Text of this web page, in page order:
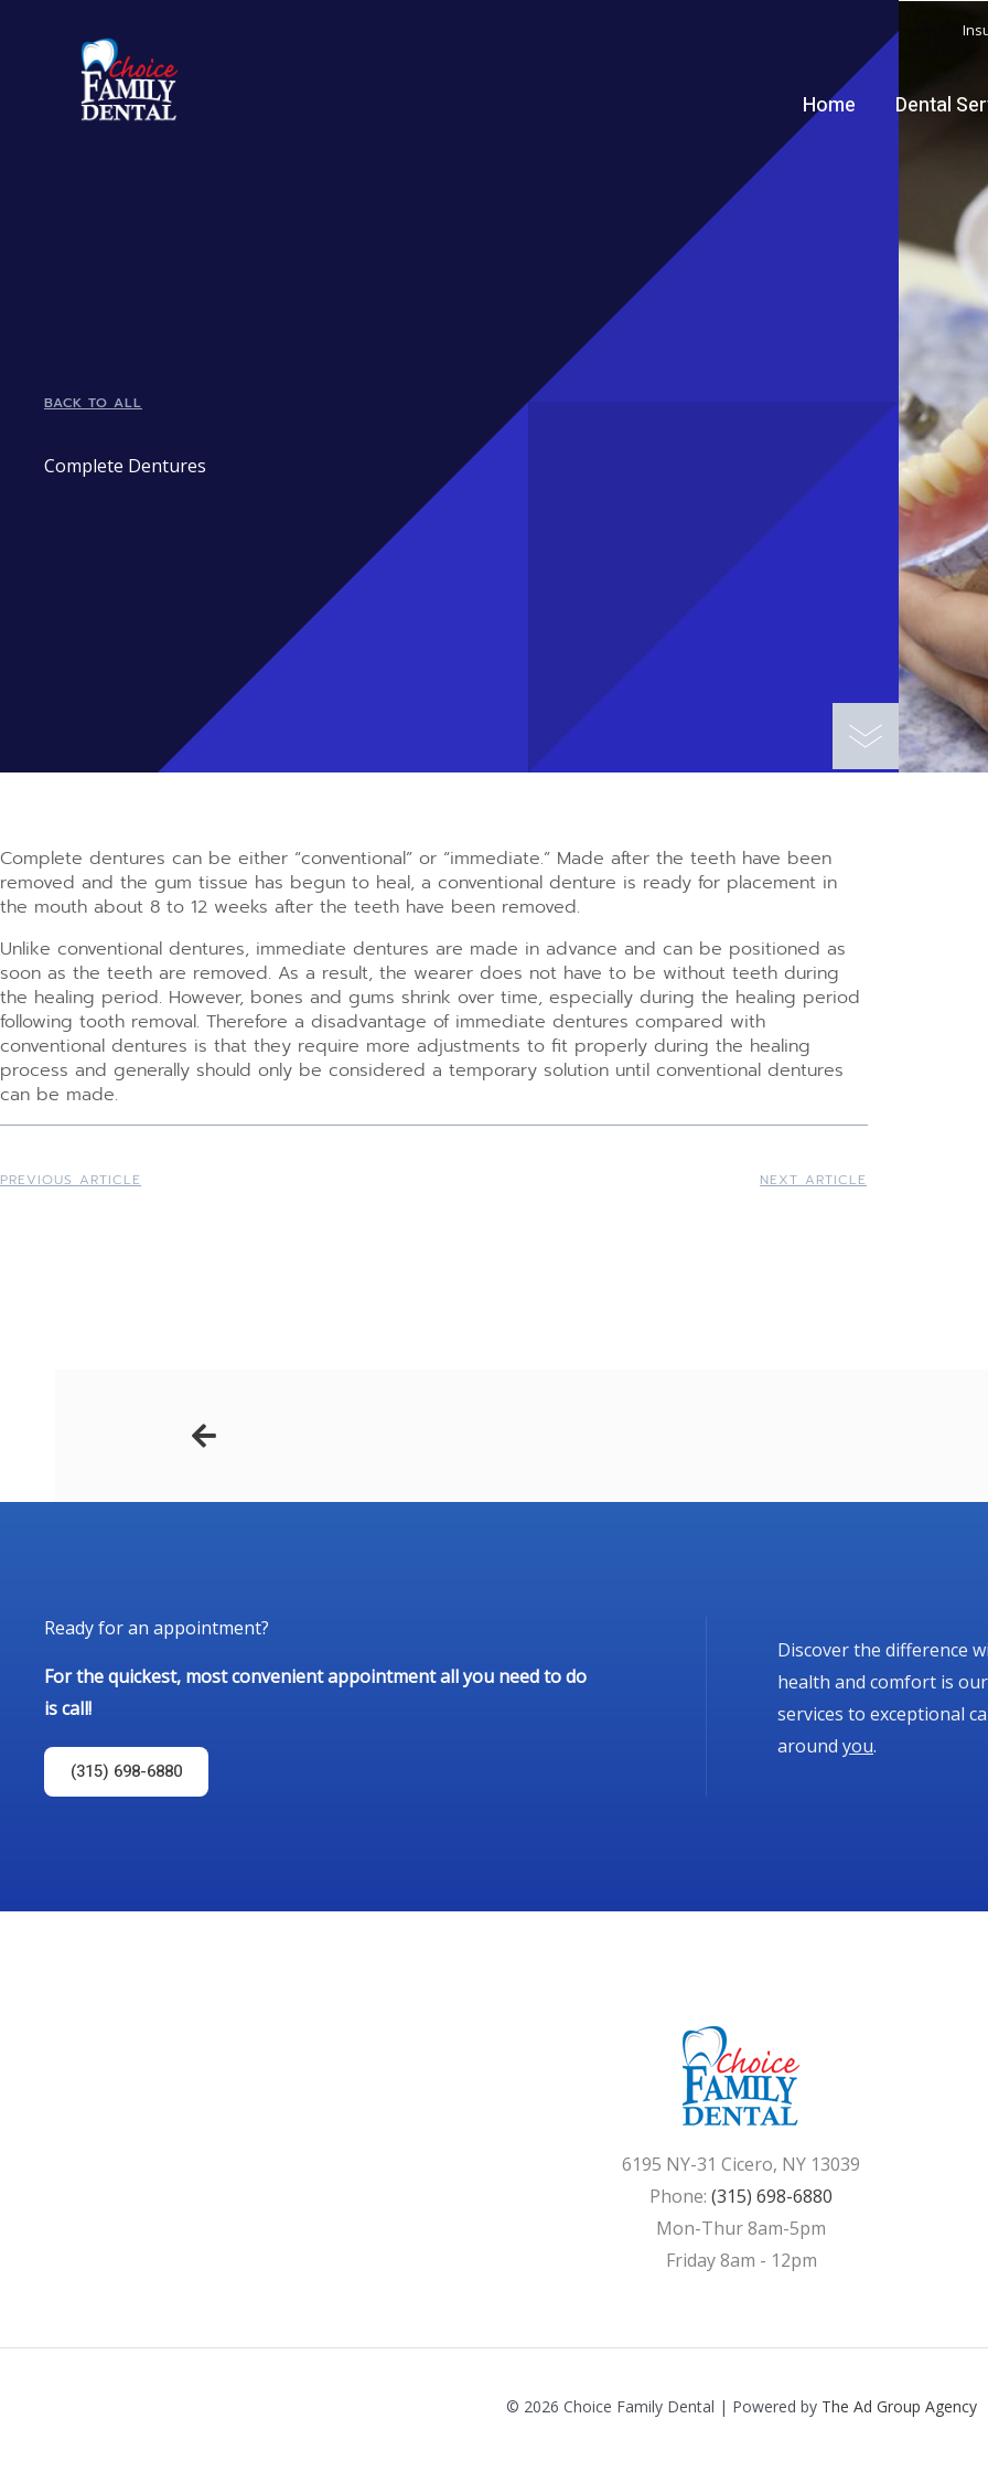
Home Dental
BACK TO ALL
Complete Dentures
Complete dentures can be either “conventional” or “immediate.” Made after the teeth have been
removed and the gum tissue has begun to heal, a conventional denture is ready for placement in
the mouth about 8 to 12 weeks after the teeth have been removed.
Unlike conventional dentures, immediate dentures are made in advance and can be positioned as
soon as the teeth are removed. As a result, the wearer does not have to be without teeth during
the healing period. However, bones and gums shrink over time, especially during the healing period
following tooth removal. Therefore a disadvantage of immediate dentures compared with
conventional dentures is that they require more adjustments to fit properly during the healing
process and generally should only be considered a temporary solution until conventional dentures
can be made.
PREVIOUS ARTICLE NEXT ARTICLE
Prev
Ready for an appointment?
For the quickest, most convenient appointment all you need to do
is call!
(315) 698-6880
Discover the difference
health and comfort is
services to exceptional
around you.
6195 NY-31 Cicero, NY 13039
Phone: (315) 698-6880
Mon-Thur 8am-5pm
Friday 8am - 12pm
© 2026 Choice Family Dental | Powered by The Ad Group Agency